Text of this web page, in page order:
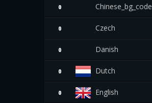
0 Chinese_bg_code
0 Czech
0 Danish
0 Dutch
0 English